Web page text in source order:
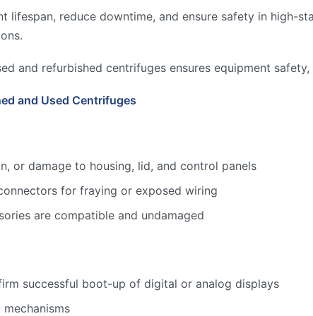
lifespan, reduce downtime, and ensure safety in high-
and refurbished centrifuges ensures equipment
and Used Centrifuges
or damage to housing, lid, and control panels
for fraying or exposed wiring
are compatible and undamaged
successful boot-up of digital or analog displays